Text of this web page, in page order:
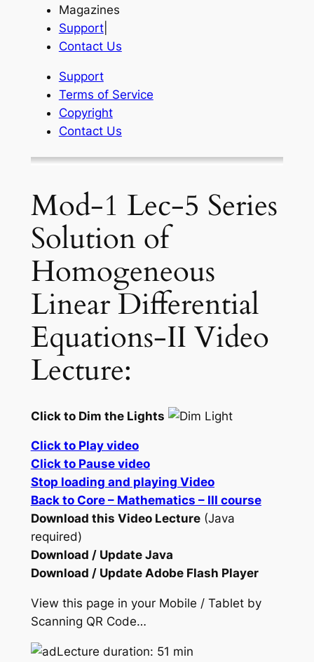
Magazines
Support|
Contact Us
Support
Terms of Service
Copyright
Contact Us
Mod-1 Lec-5 Series
Solution of
Homogeneous
Linear Differential
Equations-II Video
Lecture:
Click to Dim the Lights
Click to Play video
Click to Pause video
Stop loading and playing Video
Back to Core – Mathematics – III course
Download this Video Lecture(Java
required)
Download / Update Java
Download / Update Adobe Flash Player
View this page in your Mobile / Tablet by
Scanning QR Code…
Lecture duration: 51 min